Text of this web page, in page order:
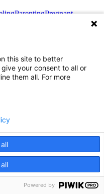
ParentingPregnant
this site to better
your consent to all or
them all. For more
Powered by